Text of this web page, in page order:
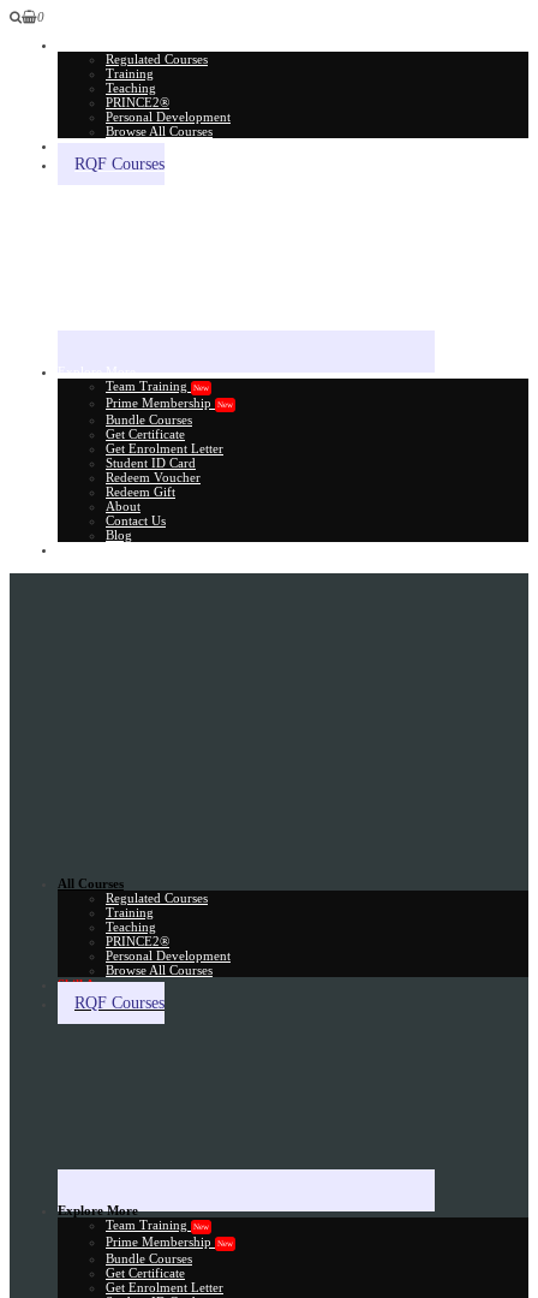
0
Regulated Courses
Training
Teaching
PRINCE2®
Personal Development
Browse All Courses
RQF Courses
Team Training
New
Prime Membership New
Bundle Courses
Get Certificate
Get Enrolment Letter
Student ID Card
Redeem Voucher
Redeem Gift
About
Contact Us
Blog
All Courses
Regulated Courses
Training
Teaching
PRINCE2®
Personal Development
Browse All Courses
Skill Assessment
RQF Courses
Explore More
Team Training
New
Prime Membership New
Bundle Courses
Get Certificate
Get Enrolment Letter